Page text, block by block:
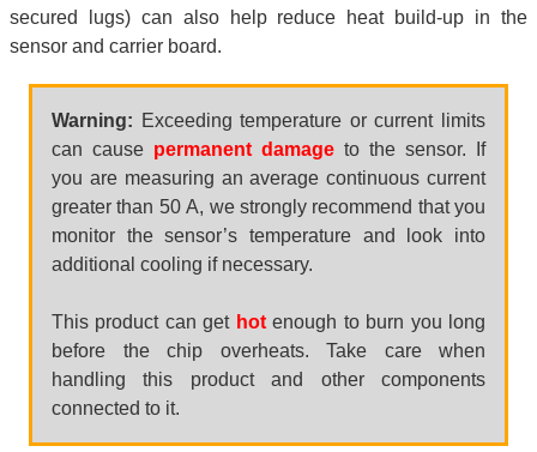
secured lugs) can also help reduce heat build-up in the
sensor and carrier board.
Warning: Exceeding temperature or current limits
can cause permanent damage to the sensor. If
you are measuring an average continuous current
greater than 50 A, we strongly recommend that you
monitor the sensor’s temperature and look into
additional cooling if necessary.
This product can get hotenough to burn you long
before the chip overheats. Take care when
handling this product and other components
connected to it.